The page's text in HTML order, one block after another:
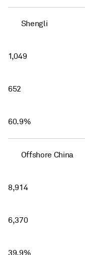
Shengli
1,049
652
60.9%
Offshore China
8,914
6,370
39.9%